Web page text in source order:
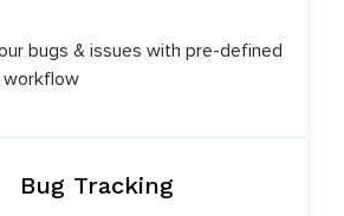
Bug Tracking
bugs & issues with pre-defined
workflow